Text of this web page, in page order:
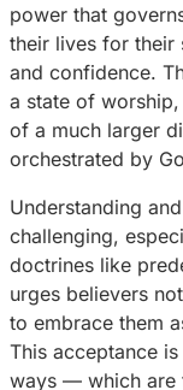
power that
their lives for their
and confidence.
a state of
of a much larger
orchestrated by
Understanding
challenging,
doctrines like
urges believers
to embrace them
This acceptance
ways — which are